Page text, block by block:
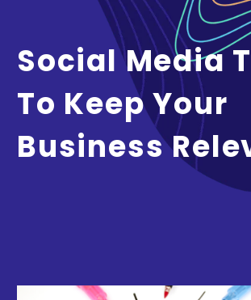
Social Media
To Keep Your
Business